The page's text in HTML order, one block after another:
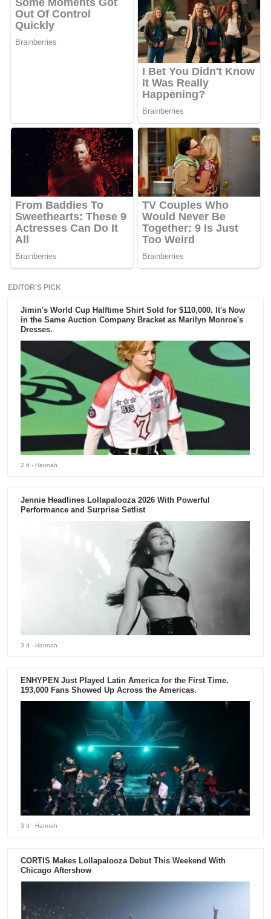
EDITOR'S PICK
Jimin's World Cup Halftime Shirt Sold for $110,000. It's Now
in the Same Auction Company Bracket as Marilyn Monroe's
Dresses.
2 d - Hannah
Jennie Headlines Lollapalooza 2026 With Powerful
Performance and Surprise Setlist
3 d - Hannah
ENHYPEN Just Played Latin America for the First Time.
193,000 Fans Showed Up Across the Americas.
3 d - Hannah
CORTIS Makes Lollapalooza Debut This Weekend With
Chicago Aftershow